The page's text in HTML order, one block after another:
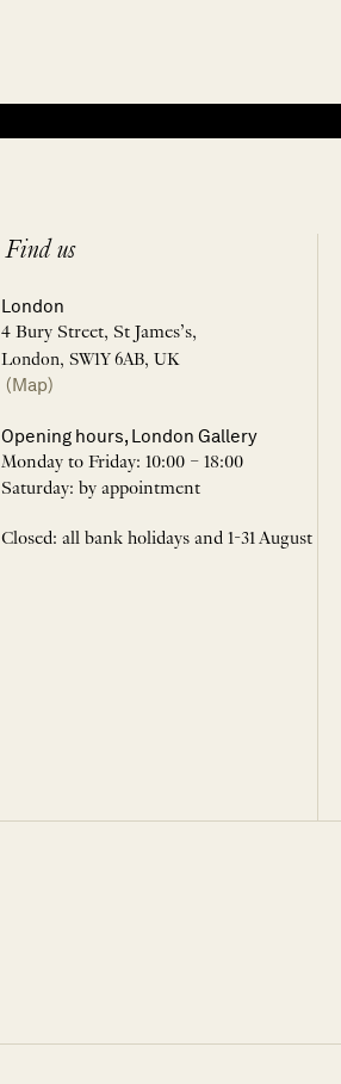
Find us
London
4 Bury Street, St James’s,
London, SW1Y 6AB, UK
(Map)
Opening hours, London Gallery
Monday to Friday: 10:00 – 18:00
Saturday: by appointment
Closed: all bank holidays and 1-31 August